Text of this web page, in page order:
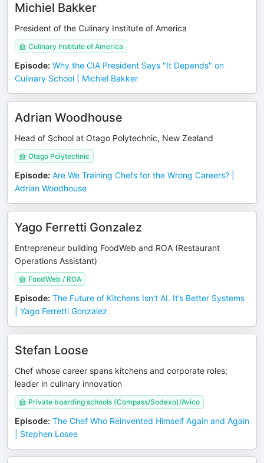
Michiel Bakker
President of the Culinary Institute of America
Culinary Institute of America
Episode: Why the CIA President Says "It Depends" on
Culinary School | Michiel Bakker
Adrian Woodhouse
Head of School at Otago Polytechnic, New Zealand
Otago Polytechnic
Episode: Are We Training Chefs for the Wrong Careers? |
Adrian Woodhouse
Yago Ferretti Gonzalez
Entrepreneur building FoodWeb and ROA (Restaurant
Operations Assistant)
FoodWeb / ROA
Episode: The Future of Kitchens Isn’t AI. It’s Better Systems
| Yago Ferretti Gonzalez
Stefan Loose
Chef whose career spans kitchens and corporate roles;
leader in culinary innovation
Private boarding schools (Compass/Sodexo)/Avico
Episode: The Chef Who Reinvented Himself Again and Again
| Stephen Losee